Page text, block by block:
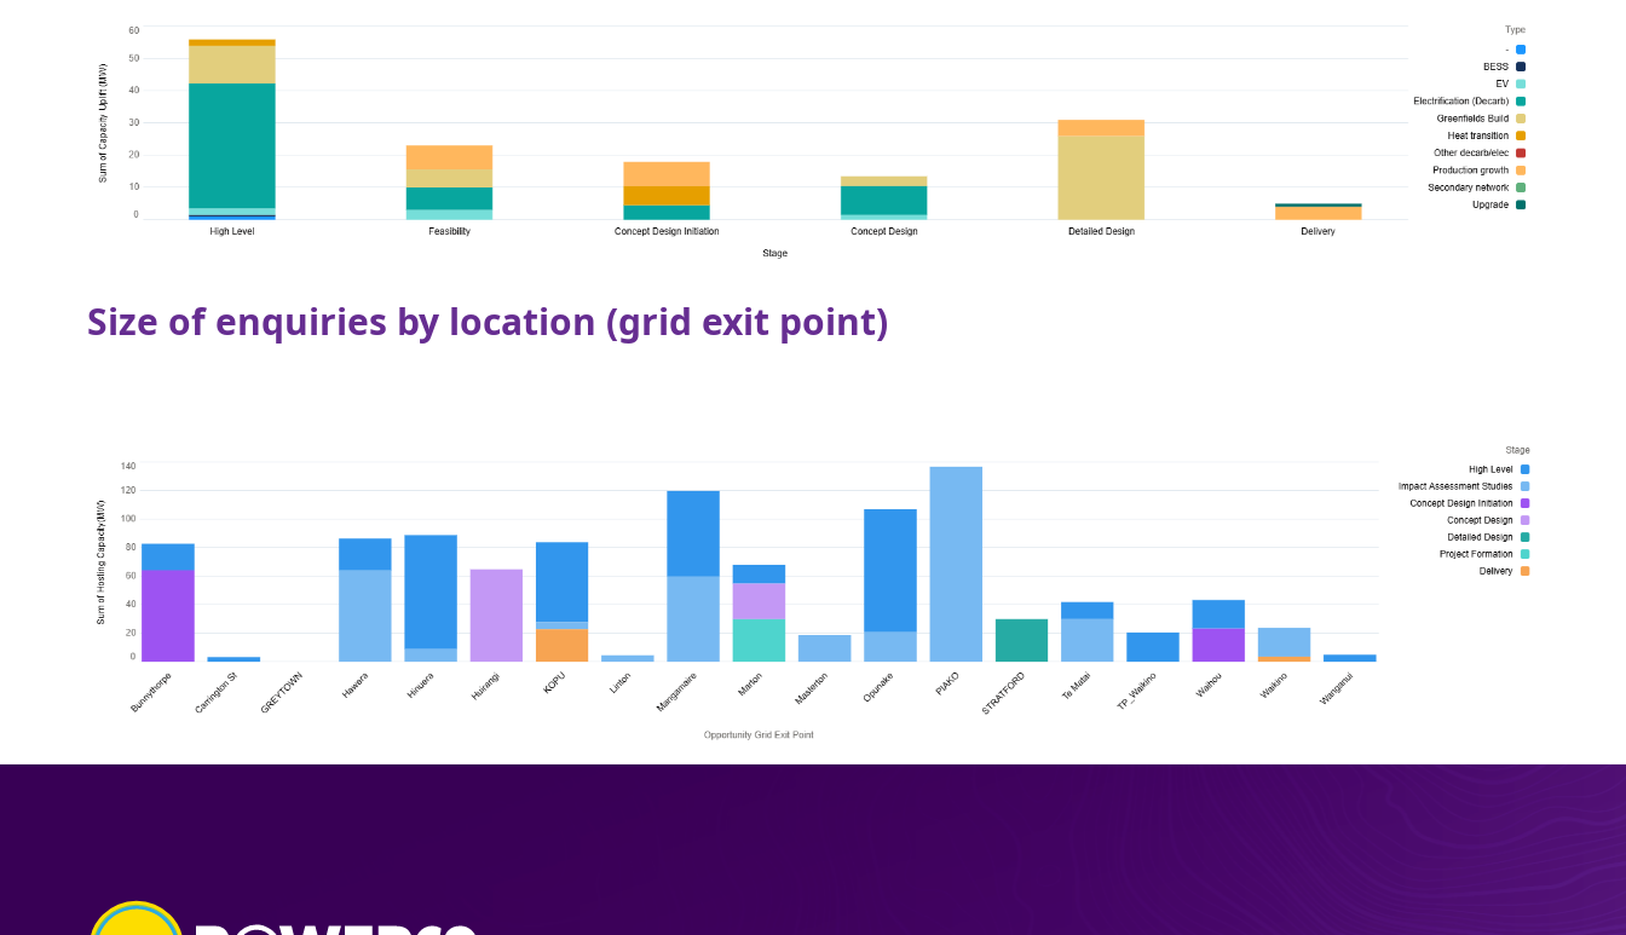
Size of enquiries by location (grid exit point)